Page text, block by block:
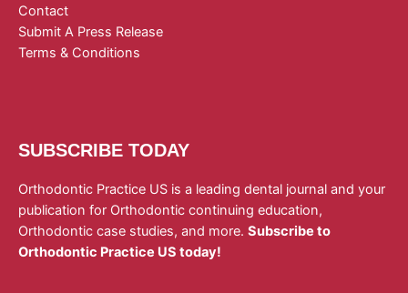
Contact
Submit A Press Release
Terms & Conditions
SUBSCRIBE TODAY
Orthodontic Practice US is a leading dental journal and your
publication for Orthodontic continuing education,
Orthodontic case studies, and more. Subscribe to
Orthodontic Practice US today!